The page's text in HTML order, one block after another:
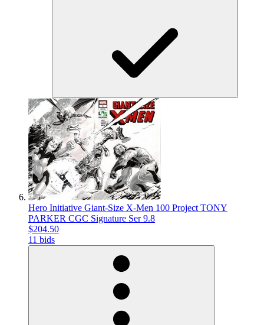
Hero Initiative Giant-Size X-Men 100 Project TONY
PARKER CGC Signature Ser 9.8
$204.50
11 bids